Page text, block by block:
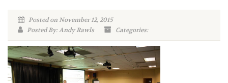
Posted on November 12, 2015
Posted By: Andy Rawls
Categories: